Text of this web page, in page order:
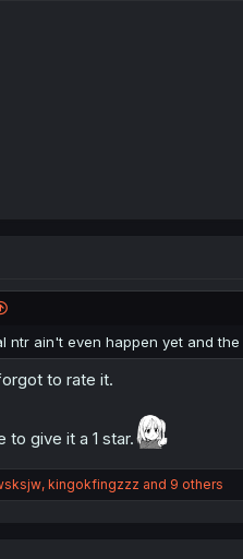
ntr ain't even happen yet and
to rate it.
to give it a 1 star.
, kingokfingzzz and 9 others